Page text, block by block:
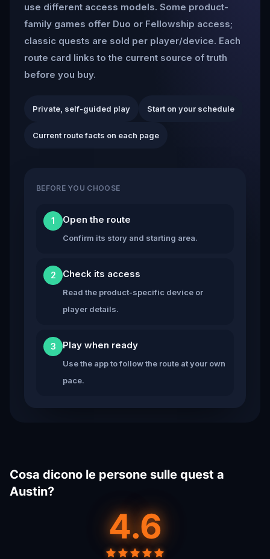
use different access models. Some product-
family games offer Duo or Fellowship access;
classic quests are sold per player/device. Each
route card links to the current source of truth
before you buy.
Private, self-guided play Start on your schedule
Current route facts on each page
BEFORE YOU CHOOSE
1 Open the route
Confirm its story and starting area.
2 Check its access
Read the product-specific device or
player details.
3 Play when ready
Use the app to follow the route at your own
pace.
Cosa dicono le persone sulle quest a
Austin?
4.6